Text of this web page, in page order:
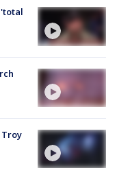
Troy